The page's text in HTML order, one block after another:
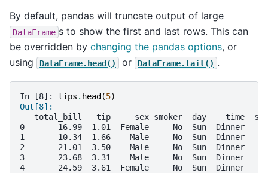
By default, pandas will truncate output of large
DataFrame s to show the first and last rows. This can
be overridden by changing the pandas options, or
using
DataFrame.head() or DataFrame.tail() .
In [8]: tips . head (5)
Out[8]:
total_bill   tip     sex smoker  day    time
0       16.99  1.01  Female     No  Sun  Dinner
1       10.34  1.66    Male     No  Sun  Dinner
2       21.01  3.50    Male     No  Sun  Dinner
3       23.68  3.31    Male     No  Sun  Dinner
4       24.59  3.61  Female     No  Sun  Dinner